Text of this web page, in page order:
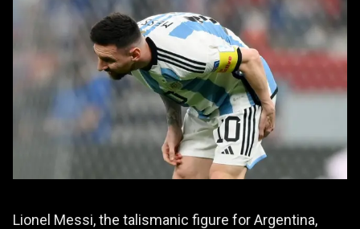
Lionel Messi, the talismanic figure for Argentina,